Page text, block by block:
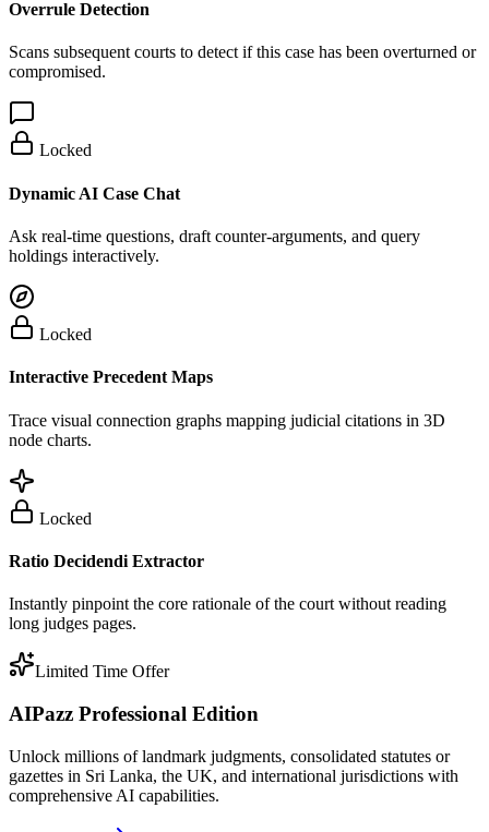
Overrule Detection
Scans subsequent courts to detect if this case has been overturned or
compromised.
Locked
Dynamic AI Case Chat
Ask real-time questions, draft counter-arguments, and query
holdings interactively.
Locked
Interactive Precedent Maps
Trace visual connection graphs mapping judicial citations in 3D
node charts.
Locked
Ratio Decidendi Extractor
Instantly pinpoint the core rationale of the court without reading
long judges pages.
Limited Time Offer
AIPazz Professional Edition
Unlock millions of landmark judgments, consolidated statutes or
gazettes in Sri Lanka, the UK, and international jurisdictions with
comprehensive AI capabilities.